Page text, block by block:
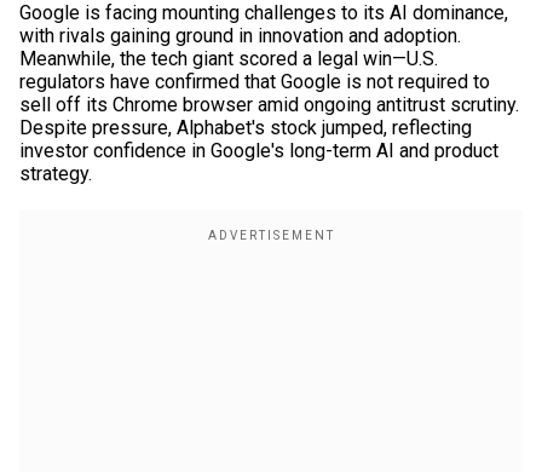
Google is facing mounting challenges to its AI dominance,
with rivals gaining ground in innovation and adoption.
Meanwhile, the tech giant scored a legal win—U.S.
regulators have confirmed that Google is not required to
sell off its Chrome browser amid ongoing antitrust scrutiny.
Despite pressure, Alphabet's stock jumped, reflecting
investor confidence in Google's long-term AI and product
strategy.